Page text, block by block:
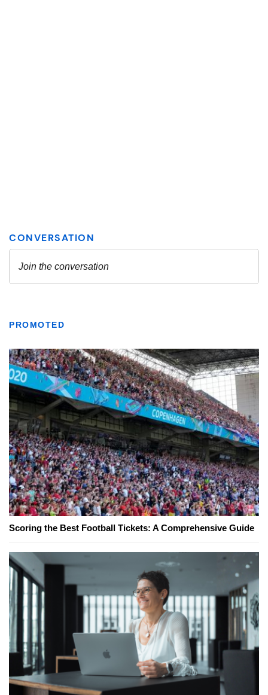
PROMOTED
Scoring the Best Football Tickets: A Comprehensive Guide